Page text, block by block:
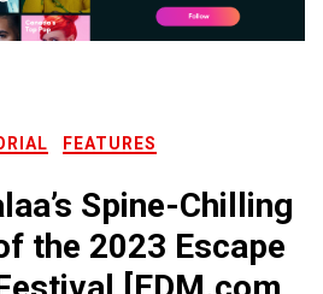
FEATURES
Spine-Chilling
the 2023 Escape